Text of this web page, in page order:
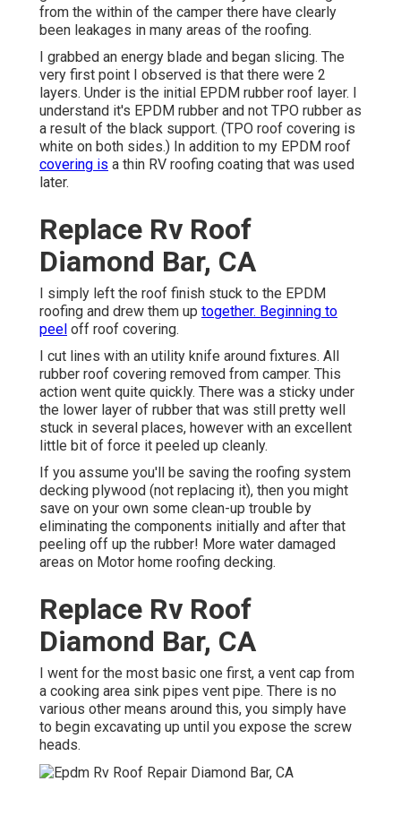
from the within of the camper there have clearly
been leakages in many areas of the roofing.
I grabbed an energy blade and began slicing. The
very first point I observed is that there were 2
layers. Under is the initial EPDM rubber roof layer. I
understand it's EPDM rubber and not TPO rubber as
a result of the black support. (TPO roof covering is
white on both sides.) In addition to my EPDM roof
covering is a thin RV roofing coating that was used
later.
Replace Rv Roof
Diamond Bar, CA
I simply left the roof finish stuck to the EPDM
roofing and drew them up together. Beginning to
peel off roof covering.
I cut lines with an utility knife around fixtures. All
rubber roof covering removed from camper. This
action went quite quickly. There was a sticky under
the lower layer of rubber that was still pretty well
stuck in several places, however with an excellent
little bit of force it peeled up cleanly.
If you assume you'll be saving the roofing system
decking plywood (not replacing it), then you might
save on your own some clean-up trouble by
eliminating the components initially and after that
peeling off up the rubber! More water damaged
areas on Motor home roofing decking.
Replace Rv Roof
Diamond Bar, CA
I went for the most basic one first, a vent cap from
a cooking area sink pipes vent pipe. There is no
various other means around this, you simply have
to begin excavating up until you expose the screw
heads.